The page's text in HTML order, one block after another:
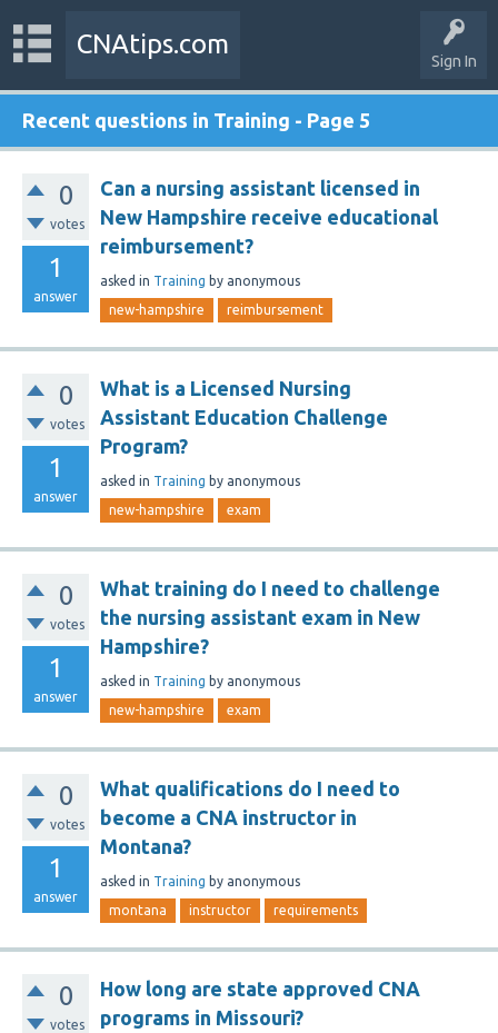
Sign In
CNAtips.com
Recent questions in Training - Page 5
0
votes
1
answer
Can a nursing assistant licensed in
New Hampshire receive educational
reimbursement?
asked in Training by anonymous
new-hampshire reimbursement
0
votes
1
answer
What is a Licensed Nursing
Assistant Education Challenge
Program?
asked in Training by anonymous
new-hampshire exam
0
votes
1
answer
What training do I need to challenge
the nursing assistant exam in New
Hampshire?
asked in Training by anonymous
new-hampshire exam
0
votes
1
answer
What qualifications do I need to
become a CNA instructor in
Montana?
asked in Training by anonymous
montana instructor requirements
0
votes
How long are state approved CNA
programs in Missouri?